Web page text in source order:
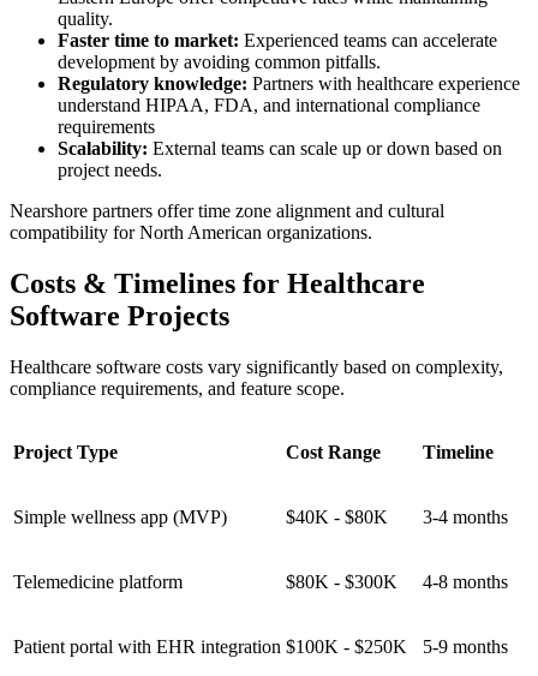
quality.
Faster time to market: Experienced teams can accelerate
development by avoiding common pitfalls.
Regulatory knowledge: Partners with healthcare experience
understand HIPAA, FDA, and international compliance
requirements
Scalability: External teams can scale up or down based on
project needs.
Nearshore partners offer time zone alignment and cultural
compatibility for North American organizations.
Costs & Timelines for Healthcare
Software Projects
Healthcare software costs vary significantly based on complexity,
compliance requirements, and feature scope.
Project Type Cost Range Timeline
Simple wellness app (MVP) $40K - $80K 3-4 months
Telemedicine platform $80K - $300K 4-8 months
Patient portal with EHR integration $100K - $250K 5-9 months